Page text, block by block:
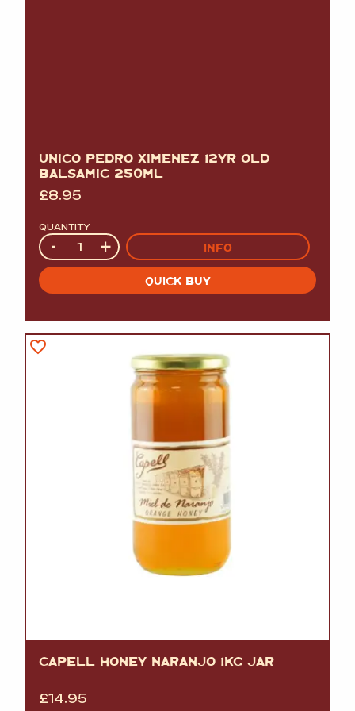
UNICO PEDRO XIMENEZ 12YR OLD
BALSAMIC 250ML
£8.95
QUANTITY
Quantity
- + INFO
QUICK BUY
CAPELL HONEY NARANJO 1KG JAR
£14.95